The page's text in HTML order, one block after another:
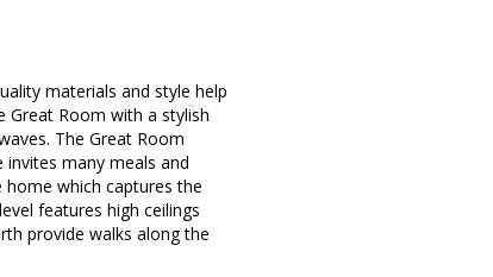
materials and style help
Great Room with a stylish
The Great Room
many meals and
which captures the
features high ceilings
provide walks along the